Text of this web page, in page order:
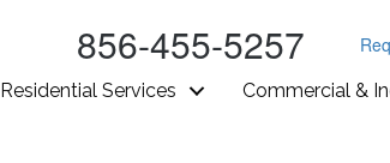
856-455-5257
Residential Services Commercial &